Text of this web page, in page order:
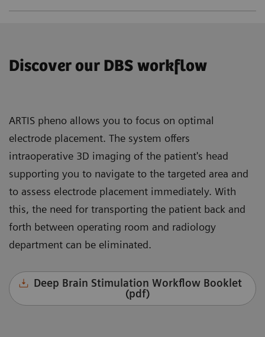
Discover our DBS workflow
ARTIS pheno allows you to focus on optimal
electrode placement. The system offers
intraoperative 3D imaging of the patient's head
supporting you to navigate to the targeted area and
to assess electrode placement immediately. With
this, the need for transporting the patient back and
forth between operating room and radiology
department can be eliminated.
Deep Brain Stimulation Workflow Booklet
(pdf)